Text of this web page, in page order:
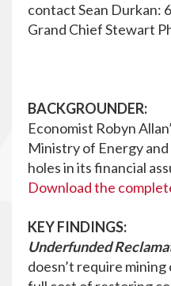
contact Sean Durkan:
Grand Chief Stewart
BACKGROUNDER:
Economist Robyn
Ministry of Energy
holes in its financial
Download the
KEY FINDINGS:
Underfunded
doesn’t require